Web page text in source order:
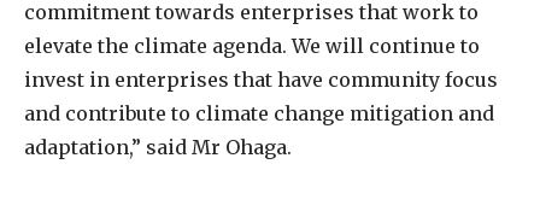
commitment towards enterprises that work to
elevate the climate agenda. We will continue to
invest in enterprises that have community focus
and contribute to climate change mitigation and
adaptation,” said Mr Ohaga.